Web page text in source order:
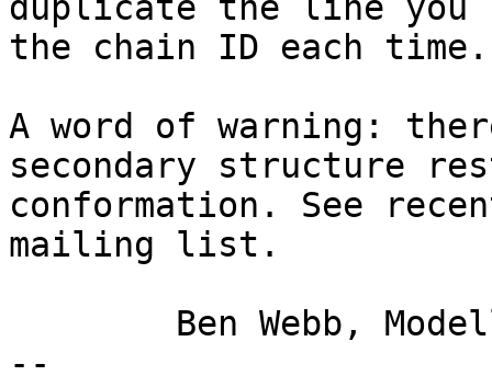
the chain ID each
A word of warning:
secondary structure
conformation. See
mailing list.
--